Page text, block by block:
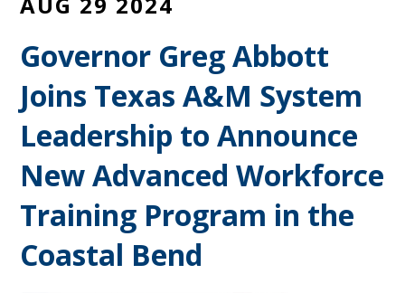
Governor Greg Abbott
Joins Texas A&M System
Leadership to Announce
New Advanced Workforce
Training Program in the
Coastal Bend